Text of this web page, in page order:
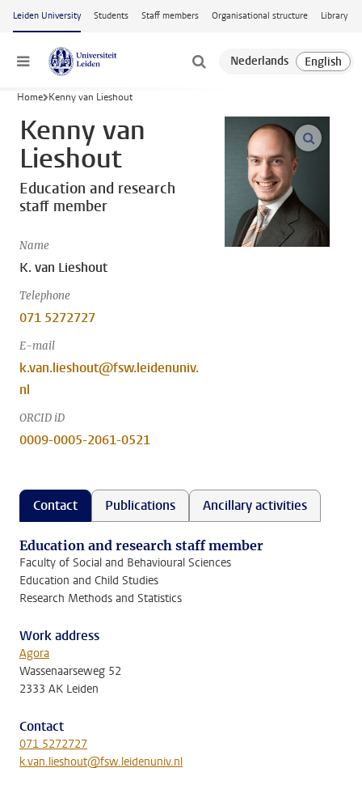
Skip to main content
Leiden University Students Staff members Organisational structure Library
Menu
Home Kenny van Lieshout
Kenny van
Lieshout
Education and research
staff member
Name
K. van Lieshout
Telephone
071 5272727
E-mail
k.van.lieshout@fsw.leidenuniv.
nl
ORCID iD
0009-0005-2061-0521
open
Contact Publications Ancillary activities
Education and research staff member
Faculty of Social and Behavioural Sciences
Education and Child Studies
Research Methods and Statistics
Work address
Agora
Wassenaarseweg 52
2333 AK Leiden
Contact
071 5272727
k.van.lieshout@fsw.leidenuniv.nl